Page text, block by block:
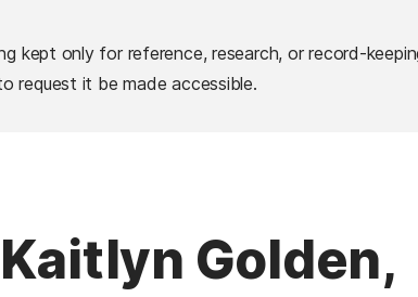
only for reference, research, or record-
request it be made accessible.
Golden,